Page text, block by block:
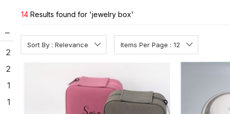
2
2
1
1
14 Results found for 'jewelry box'
Sort By : Relevance Items Per Page : 12